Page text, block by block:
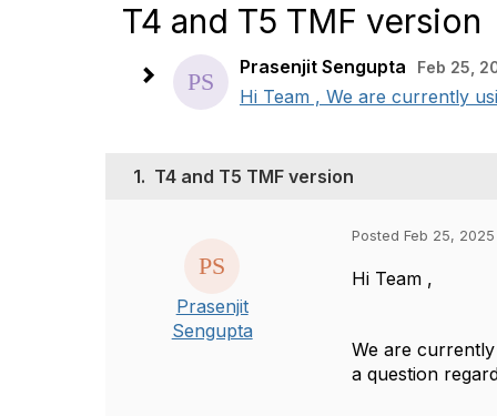
T4 and T5 TMF version
Prasenjit Sengupta Feb 25,
Hi Team , We are currently
1. T4 and T5 TMF version
Prasenjit
Sengupta
Posted Feb 25, 2025
Hi Team ,
We are
a question